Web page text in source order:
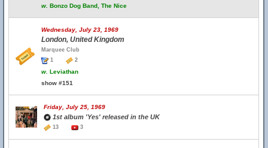
w. Bonzo Dog Band, The Nice
Wednesday, July 23, 1969
London, United Kingdom
Marquee Club
1
2
w. Leviathan
show #151
Friday, July 25, 1969
1st album 'Yes' released in the UK
13 3